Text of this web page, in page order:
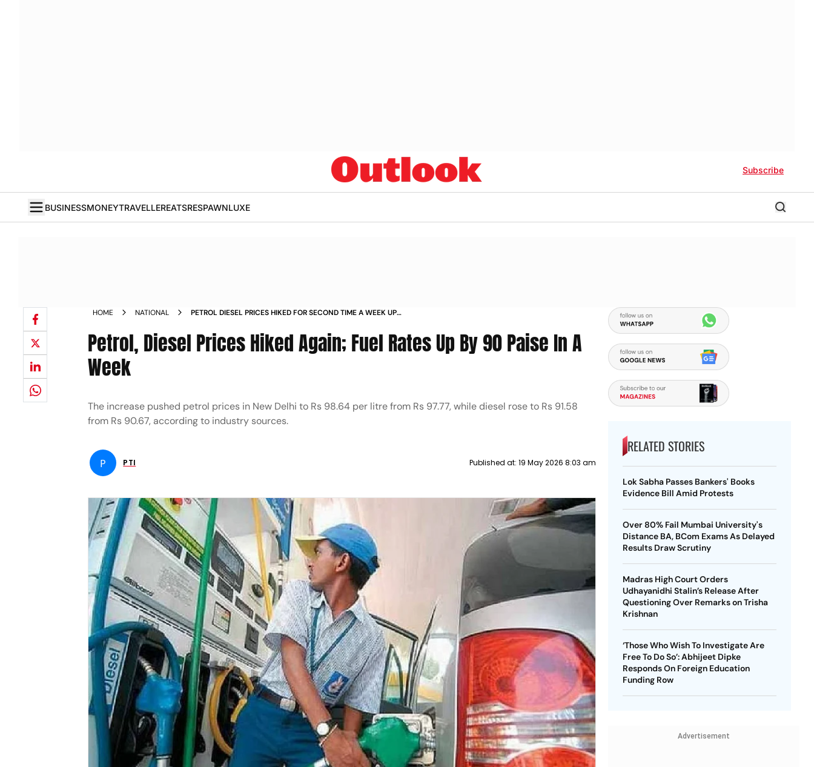
Subscribe
BUSINESSMONEYTRAVELLEREATSRESPAWNLUXE
HOME NATIONAL
PETROL DIESEL PRICES HIKED FOR SECOND TIME A WEEK UP
Petrol, Diesel Prices Hiked Again; Fuel Rates Up By 90 Paise In A
Week
The increase pushed petrol prices in New Delhi to Rs 98.64 per litre from Rs 97.77, while diesel rose to Rs 91.58
from Rs 90.67, according to industry sources.
P PTI Published at: 19 May 2026 8:03 am
RELATED STORIES
Lok Sabha Passes Bankers' Books
Evidence Bill Amid Protests
Over 80% Fail Mumbai University's
Distance BA, BCom Exams As Delayed
Results Draw Scrutiny
Madras High Court Orders
Udhayanidhi Stalin’s Release After
Questioning Over Remarks on Trisha
Krishnan
‘Those Who Wish To Investigate Are
Free To Do So’: Abhijeet Dipke
Responds On Foreign Education
Funding Row
Advertisement